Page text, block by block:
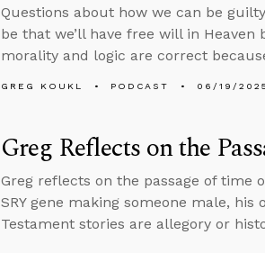
Questions about how we can be
be that we’ll have free will in
morality and logic are correct
GREG KOUKL PODCAST 06/19/2025
Greg Reflects on the
Greg reflects on the passage of time
SRY gene making someone male,
Testament stories are allegory or